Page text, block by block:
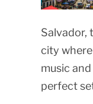
Salvador,
city
music
perfect